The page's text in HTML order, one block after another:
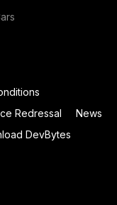
Redressal
News
DevBytes